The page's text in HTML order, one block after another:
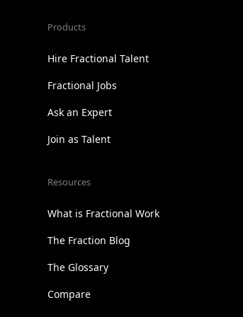
Products
Hire Fractional Talent
Fractional Jobs
Ask an Expert
Join as Talent
Resources
What is Fractional Work
The Fraction Blog
The Glossary
Compare